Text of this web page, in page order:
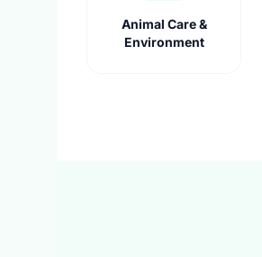
Animal Care &
Environment